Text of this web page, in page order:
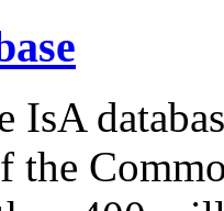
IsA
the